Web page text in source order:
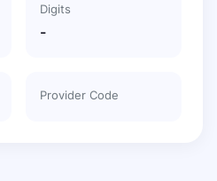
Digits
-
Provider Code